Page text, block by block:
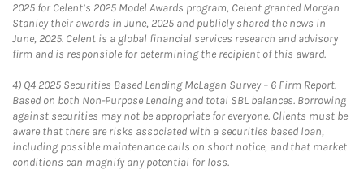
2025 for Celent’s 2025 Model Awards program, Celent granted Morgan
Stanley their awards in June, 2025 and publicly shared the news in
June, 2025. Celent is a global financial services research and advisory
firm and is responsible for determining the recipient of this award.
4) Q4 2025 Securities Based Lending McLagan Survey – 6 Firm Report.
Based on both Non-Purpose Lending and total SBL balances. Borrowing
against securities may not be appropriate for everyone. Clients must be
aware that there are risks associated with a securities based loan,
including possible maintenance calls on short notice, and that market
conditions can magnify any potential for loss.